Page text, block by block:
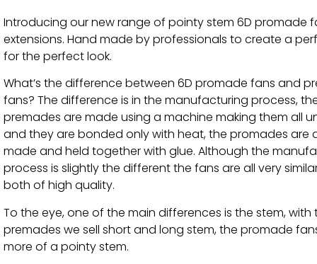
Introducing our new range of pointy stem 6D promade
extensions. Hand made by professionals to create a
for the perfect look.
What’s the difference between 6D promade fans and
fans? The difference is in the manufacturing process,
premades are made using a machine making them all
and they are bonded only with heat, the promades are
made and held together with glue. Although the
process is slightly the different the fans are all very
both of high quality.
To the eye, one of the main differences is the stem, with
premades we sell short and long stem, the promade
more of a pointy stem.